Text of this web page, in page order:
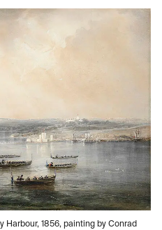
Harbour, 1856, painting by Conrad